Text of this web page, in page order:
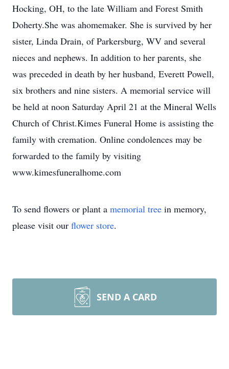
Hocking, OH, to the late William and Forest Smith
Doherty.She was ahomemaker. She is survived by her
sister, Linda Drain, of Parkersburg, WV and several
nieces and nephews. In addition to her parents, she
was preceded in death by her husband, Everett Powell,
six brothers and nine sisters. A memorial service will
be held at noon Saturday April 21 at the Mineral Wells
Church of Christ.Kimes Funeral Home is assisting the
family with cremation. Online condolences may be
forwarded to the family by visiting
www.kimesfuneralhome.com
To send flowers or plant a memorial tree in memory,
please visit our flower store.
SEND A CARD